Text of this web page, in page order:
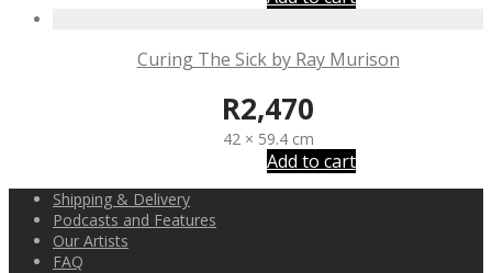
Curing The Sick by Ray Murison
R2,470
42 × 59.4 cm
Add to cart
Shipping & Delivery
Podcasts and Features
Our Artists
FAQ